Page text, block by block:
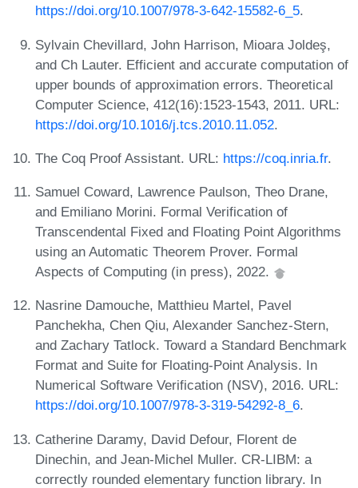
https://doi.org/10.1007/978-3-642-15582-6_5.
Sylvain Chevillard, John Harrison, Mioara Joldeş,
and Ch Lauter. Efficient and accurate computation of
upper bounds of approximation errors. Theoretical
Computer Science, 412(16):1523-1543, 2011. URL:
https://doi.org/10.1016/j.tcs.2010.11.052.
The Coq Proof Assistant. URL: https://coq.inria.fr.
Samuel Coward, Lawrence Paulson, Theo Drane,
and Emiliano Morini. Formal Verification of
Transcendental Fixed and Floating Point Algorithms
using an Automatic Theorem Prover. Formal
Aspects of Computing (in press), 2022.
Nasrine Damouche, Matthieu Martel, Pavel
Panchekha, Chen Qiu, Alexander Sanchez-Stern,
and Zachary Tatlock. Toward a Standard Benchmark
Format and Suite for Floating-Point Analysis. In
Numerical Software Verification (NSV), 2016. URL:
https://doi.org/10.1007/978-3-319-54292-8_6.
Catherine Daramy, David Defour, Florent de
Dinechin, and Jean-Michel Muller. CR-LIBM: a
correctly rounded elementary function library. In